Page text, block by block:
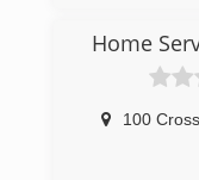
Home
100